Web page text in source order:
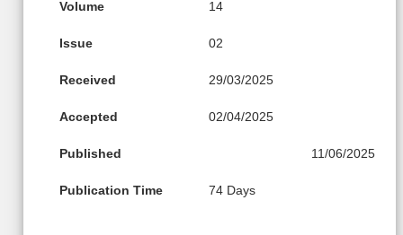
Volume 14
Issue 02
Received 29/03/2025
Accepted 02/04/2025
Published 11/06/2025
Publication Time 74 Days